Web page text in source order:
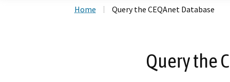
Home Query the CEQAnet Database
Query the